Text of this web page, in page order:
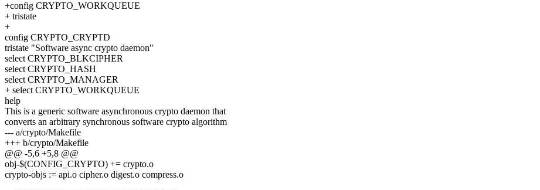
+config CRYPTO_WORKQUEUE
+ tristate
+
config CRYPTO_CRYPTD
tristate "Software async crypto daemon"
select CRYPTO_BLKCIPHER
select CRYPTO_HASH
select CRYPTO_MANAGER
+ select CRYPTO_WORKQUEUE
help
This is a generic software asynchronous crypto daemon that
converts an arbitrary synchronous software crypto algorithm
--- a/crypto/Makefile
+++ b/crypto/Makefile
@@ -5,6 +5,8 @@
obj-$(CONFIG_CRYPTO) += crypto.o
crypto-objs := api.o cipher.o digest.o compress.o